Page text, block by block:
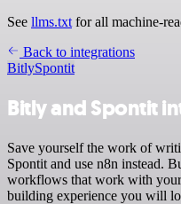
See llms.txt for all machine-
Back to integrations
BitlySpontit
Bitly and Spontit
Save yourself the work of
Spontit and use n8n instead.
workflows that work with
building experience you will